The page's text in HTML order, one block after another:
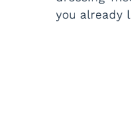
you already